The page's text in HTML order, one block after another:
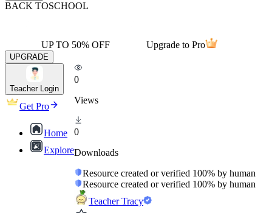
BACK TOSCHOOL
UP TO 50% OFF Upgrade to Pro
UPGRADE
Teacher Login
Get Pro
Home
Explore
0
Views
0
Downloads
Resource created or verified 100% by human
Resource created or verified 100% by human
Teacher Tracy